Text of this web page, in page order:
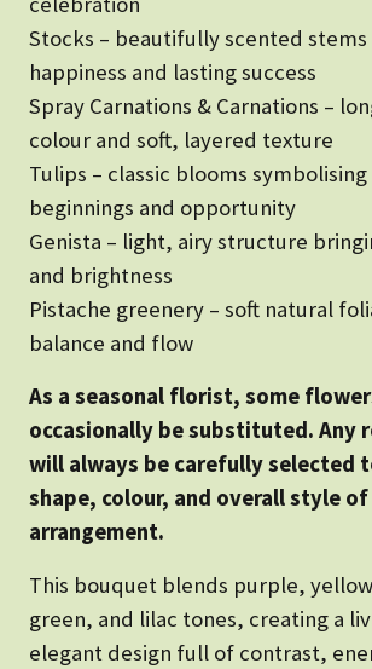
Stocks – beautifully scented
happiness and lasting success
Spray Carnations & Carnations –
colour and soft, layered texture
Tulips – classic blooms
beginnings and opportunity
Genista – light, airy structure
and brightness
Pistache greenery – soft natural
balance and flow
As a seasonal florist, some
occasionally be substituted. Any
will always be carefully selected
shape, colour, and overall style
arrangement.
This bouquet blends purple,
green, and lilac tones, creating a
elegant design full of contrast,